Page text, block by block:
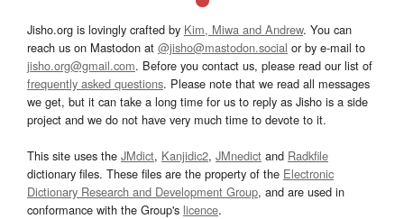
Jisho.org is lovingly crafted by Kim, Miwa and Andrew. You can
reach us on Mastodon at @jisho@mastodon.social or by e-mail to
jisho.org@gmail.com. Before you contact us, please read our list of
frequently asked questions. Please note that we read all messages
we get, but it can take a long time for us to reply as Jisho is a side
project and we do not have very much time to devote to it.
This site uses the JMdict, Kanjidic2, JMnedict and Radkfile
dictionary files. These files are the property of the Electronic
Dictionary Research and Development Group, and are used in
conformance with the Group's licence.